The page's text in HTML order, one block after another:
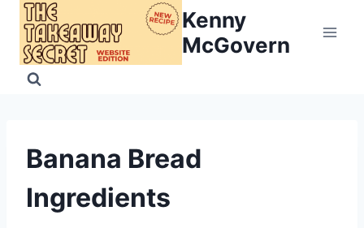
Skip
content
Kenny
McGovern
Banana Bread
Ingredients